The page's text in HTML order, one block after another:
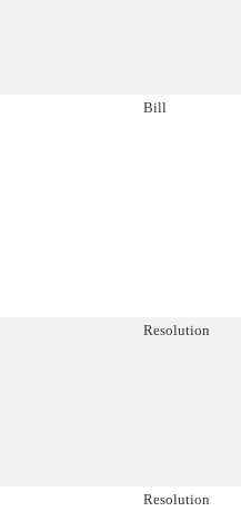
Bill
Resolution
Resolution